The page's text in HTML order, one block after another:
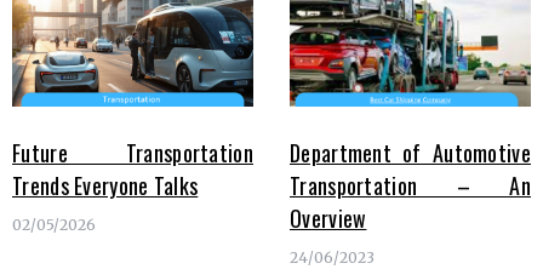
Future Transportation
Trends Everyone Talks
02/05/2026
Department of Automotive
Transportation – An
Overview
24/06/2023